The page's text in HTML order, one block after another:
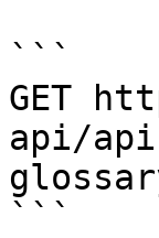
```
GET
api/
```